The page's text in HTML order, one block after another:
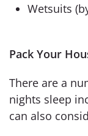
Wetsuits
Pack Your
There are a
nights sleep
can also